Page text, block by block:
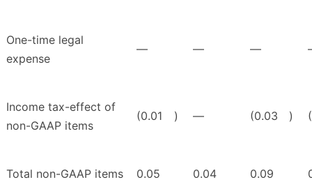
One-time legal
expense
— — —
Income tax-effect of
non-GAAP items
(0.01 ) — (0.03 )
Total non-GAAP items 0.05 0.04 0.09